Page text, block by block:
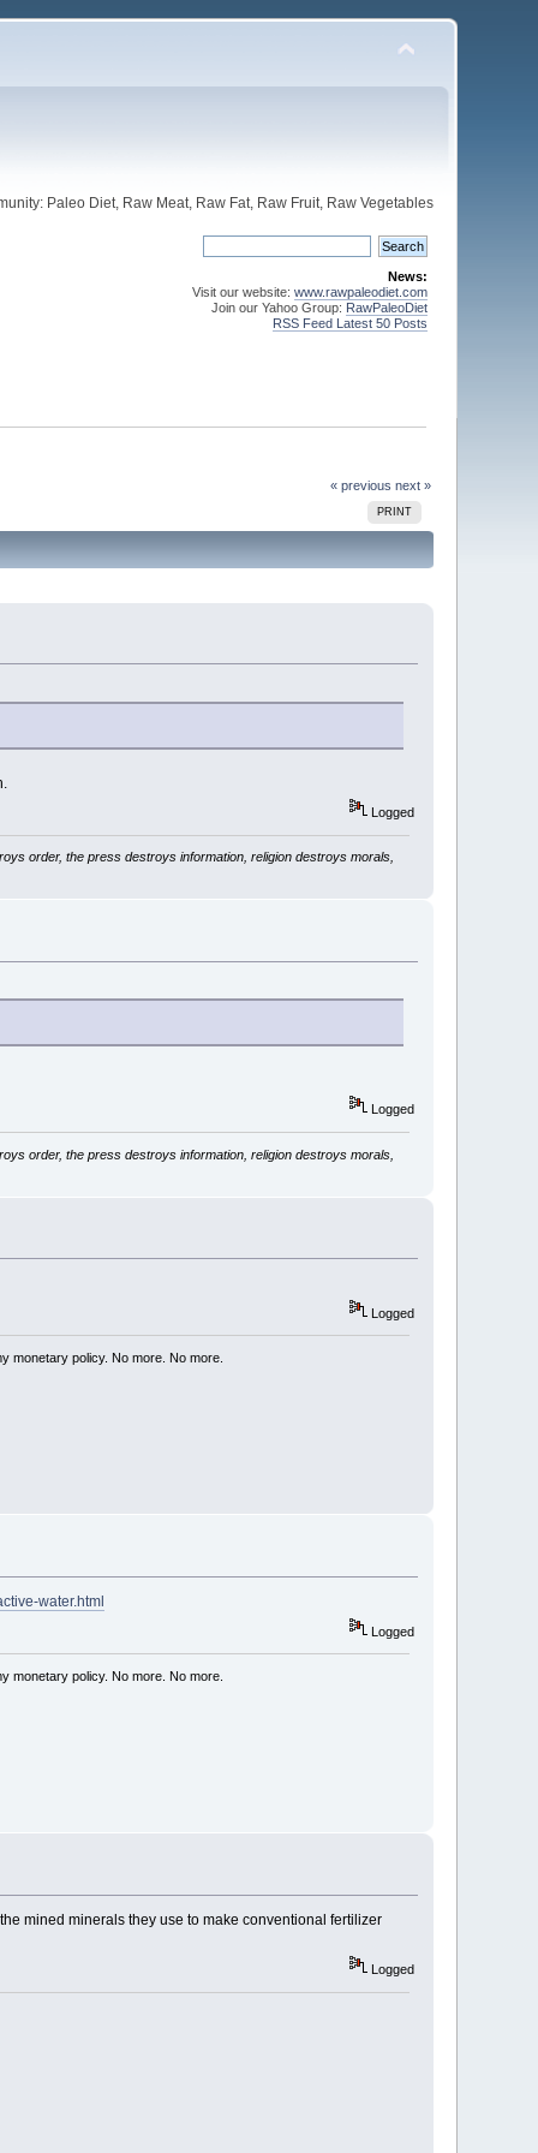
Paleo Diet, Raw Meat, Raw Fat, Raw Fruit, Raw Vegetables
News:
Visit our website: www.rawpaleodiet.com
Join our Yahoo Group: RawPaleoDiet
RSS Feed Latest 50 Posts
« previous next »
PRINT
Logged
order, the press destroys information, religion destroys morals,
Logged
order, the press destroys information, religion destroys morals,
Logged
monetary policy. No more. No more.
water.html
Logged
monetary policy. No more. No more.
mined minerals they use to make conventional fertilizer
Logged